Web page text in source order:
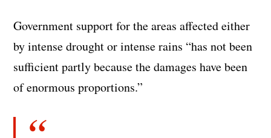
Government support for the areas affected either
by intense drought or intense rains “has not been
sufficient partly because the damages have been
of enormous proportions.”